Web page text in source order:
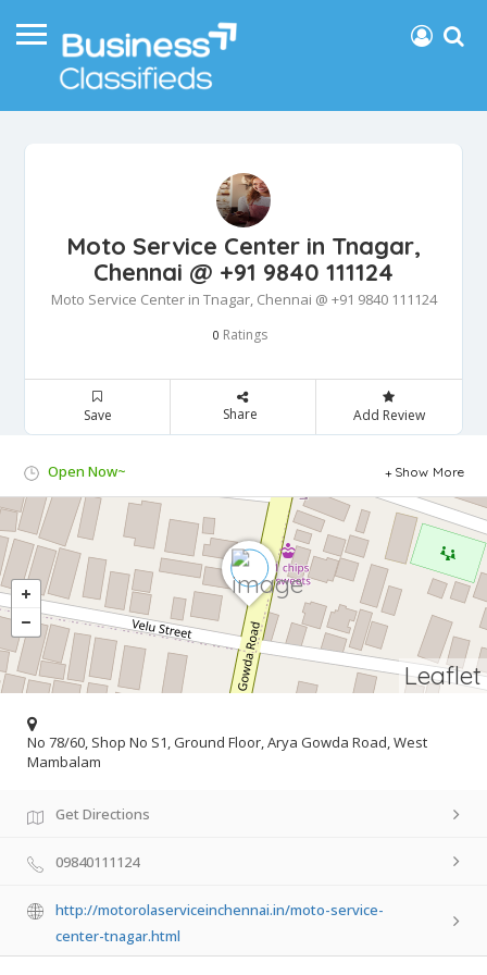
Moto Service Center in Tnagar,
Chennai @ +91 9840 111124
Moto Service Center in Tnagar, Chennai @ +91 9840 111124
0 Ratings
Save Share Add Review
Open Now~ Show More
Leaflet
No 78/60, Shop No S1, Ground Floor, Arya Gowda Road, West
Mambalam
Get Directions
09840111124
http://motorolaserviceinchennai.in/moto-service-
center-tnagar.html